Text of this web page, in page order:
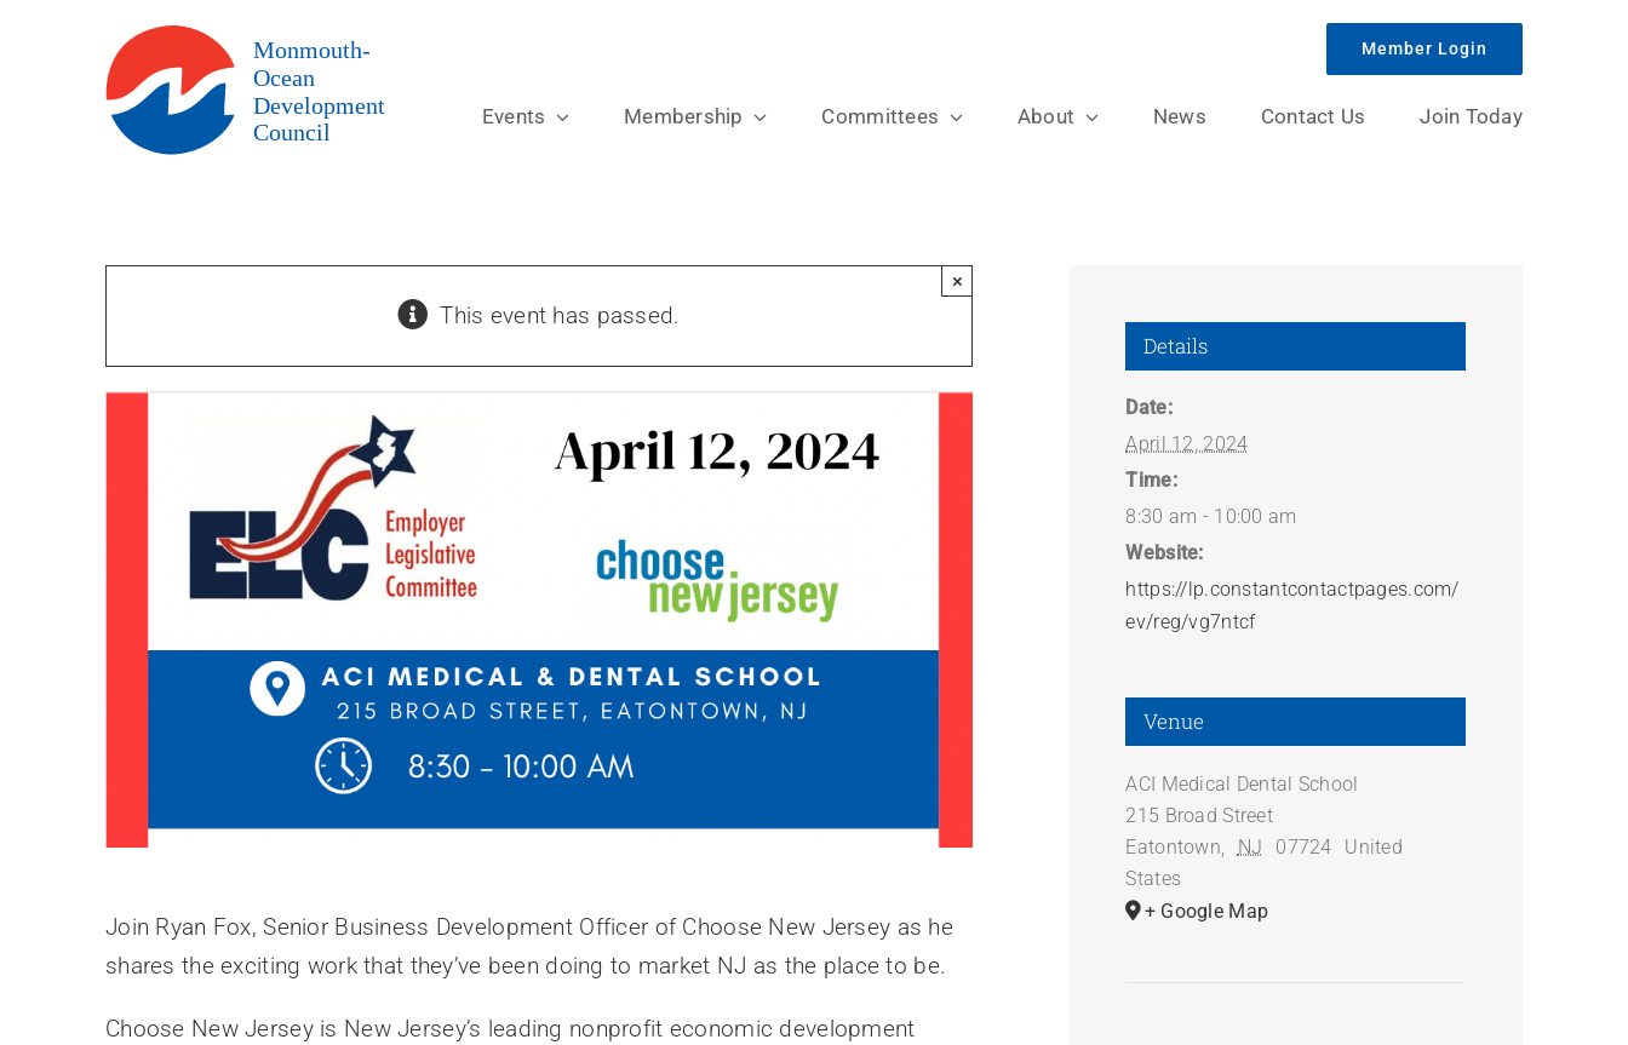
Member Login
Events Membership Committees About News Contact Us Join Today
This event has passed.
×
Join Ryan Fox, Senior Business Development Officer of Choose New Jersey as he
shares the exciting work that they’ve been doing to market NJ as the place to be.
Choose New Jersey is New Jersey’s leading nonprofit economic development
Details
Date:
April 12, 2024
Time:
8:30 am - 10:00 am
Website:
https://lp.constantcontactpages.com/
ev/reg/vg7ntcf
Venue
ACI Medical Dental School
215 Broad Street
Eatontown, NJ 07724
United
States
+ Google Map